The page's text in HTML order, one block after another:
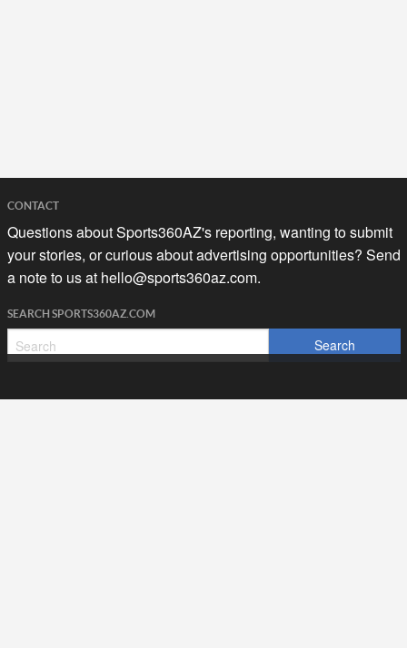
CONTACT
Questions about Sports360AZ's reporting, wanting to submit
your stories, or curious about advertising opportunities? Send
a note to us at hello@sports360az.com.
SEARCH SPORTS360AZ.COM